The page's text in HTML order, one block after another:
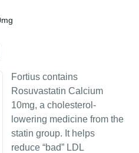
Fortius contains
Rosuvastatin Calcium
10mg, a cholesterol-
lowering medicine from the
statin group. It helps
reduce “bad” LDL